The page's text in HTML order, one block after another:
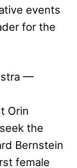
events
for the
—
Orin
the
Bernstein
female